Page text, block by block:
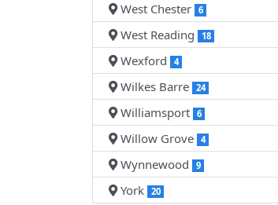
West Chester 6
West Reading 18
Wexford 4
Wilkes Barre 24
Williamsport 6
Willow Grove 4
Wynnewood 9
York 20